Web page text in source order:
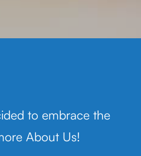
to embrace the
About Us!